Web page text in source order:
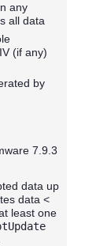
any
all data
(if any)
by
7.9.3
data up
data <
least one